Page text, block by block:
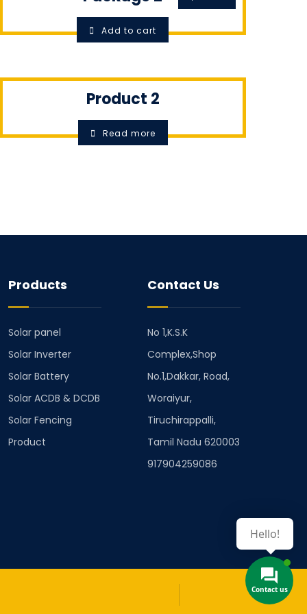
Add to cart
Product 2
Read more
Products
Solar panel
Solar Inverter
Solar Battery
Solar ACDB & DCDB
Solar Fencing
Product
Contact Us
No 1,K.S.K
Complex,Shop
No.1,Dakkar, Road,
Woraiyur,
Tiruchirappalli,
Tamil Nadu 620003
917904259086
Contact us
Hello!